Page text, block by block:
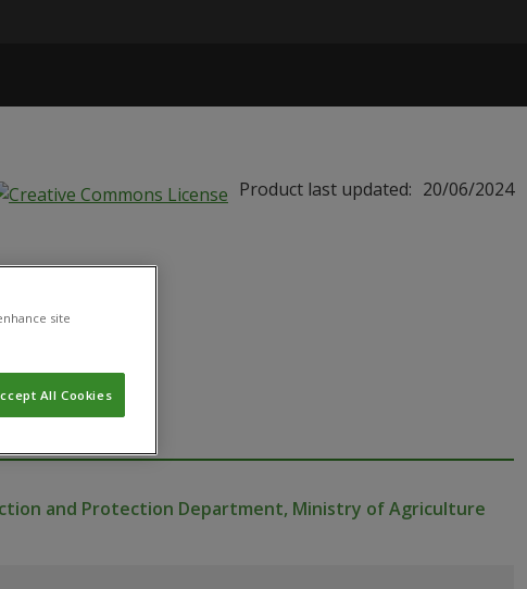
Product last updated: 20/06/2024
and Protection Department, Ministry of Agriculture
site
All Cookies